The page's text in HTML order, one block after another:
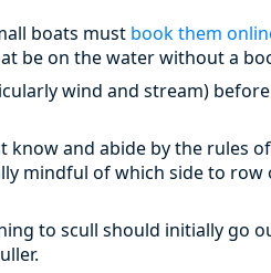
boats must book them
be on the water without a
wind and stream)
know and abide by the rules
mindful of which side to
to scull should initially go